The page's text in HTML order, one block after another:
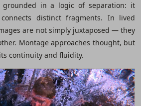
grounded in a logic of separation: it
distinct fragments. In lived
are not simply juxtaposed ― they
Montage approaches thought, but
continuity and fluidity.